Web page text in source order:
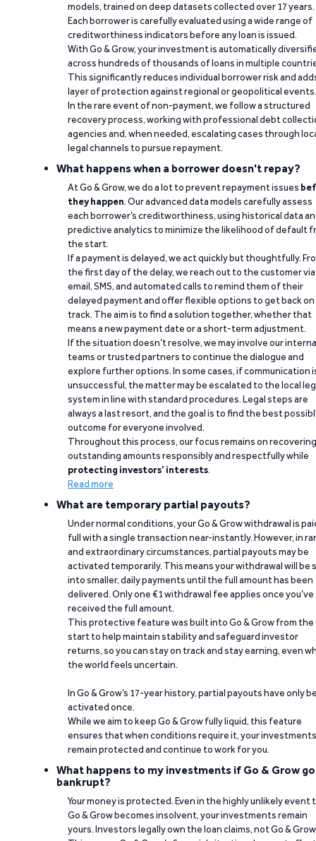
models, trained on deep datasets collected over 17 years.
Each borrower is carefully evaluated using a wide range of
creditworthiness indicators before any loan is issued.
With Go & Grow, your investment is automatically
across hundreds of thousands of loans in multiple
This significantly reduces individual borrower risk and
layer of protection against regional or geopolitical events.
In the rare event of non-payment, we follow a structured
recovery process, working with professional debt
agencies and, when needed, escalating cases through
legal channels to pursue repayment.
What happens when a borrower doesn't repay?
At Go & Grow, we do a lot to prevent repayment issues
they happen. Our advanced data models carefully assess
each borrower’s creditworthiness, using historical data
predictive analytics to minimize the likelihood of default
the start.
If a payment is delayed, we act quickly but thoughtfully.
the first day of the delay, we reach out to the customer via
email, SMS, and automated calls to remind them of their
delayed payment and offer flexible options to get back on
track. The aim is to find a solution together, whether that
means a new payment date or a short-term adjustment.
If the situation doesn’t resolve, we may involve our
teams or trusted partners to continue the dialogue and
explore further options. In some cases, if communication
unsuccessful, the matter may be escalated to the local
system in line with standard procedures. Legal steps are
always a last resort, and the goal is to find the best
outcome for everyone involved.
Throughout this process, our focus remains on recovering
outstanding amounts responsibly and respectfully while
protecting investors’ interests.
Read more
What are temporary partial payouts?
Under normal conditions, your Go & Grow withdrawal is
full with a single transaction near-instantly. However, in
and extraordinary circumstances, partial payouts may be
activated temporarily. This means your withdrawal will be
into smaller, daily payments until the full amount has been
delivered. Only one €1 withdrawal fee applies once you’ve
received the full amount.
This protective feature was built into Go & Grow from the
start to help maintain stability and safeguard investor
returns, so you can stay on track and stay earning, even
the world feels uncertain.
In Go & Grow’s 17-year history, partial payouts have only
activated once.
While we aim to keep Go & Grow fully liquid, this feature
ensures that when conditions require it, your investments
remain protected and continue to work for you.
What happens to my investments if Go & Grow
bankrupt?
Your money is protected. Even in the highly unlikely event
Go & Grow becomes insolvent, your investments remain
yours. Investors legally own the loan claims, not Go &